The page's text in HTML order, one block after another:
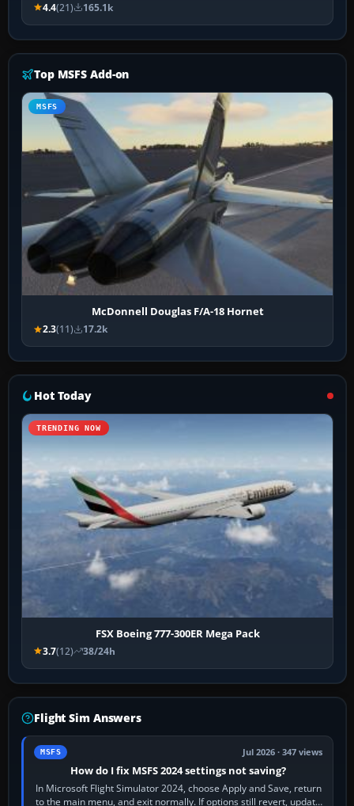
4.4(21) 165.1k
Top MSFS Add-on
MSFS
McDonnell Douglas F/A-18 Hornet
2.3(11) 17.2k
Hot Today
TRENDING NOW
FSX Boeing 777-300ER Mega Pack
3.7(12) 38/24h
Flight Sim Answers
MSFS Jul 2026 · 347 views
How do I fix MSFS 2024 settings not saving?
In Microsoft Flight Simulator 2024, choose Apply and Save, return
to the main menu, and exit normally. If options still revert, update